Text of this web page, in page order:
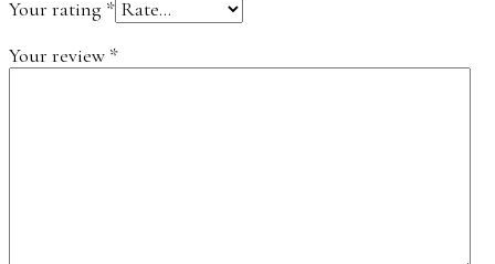
Your rating *
Your review *